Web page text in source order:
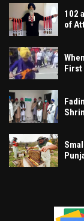
102
of
First